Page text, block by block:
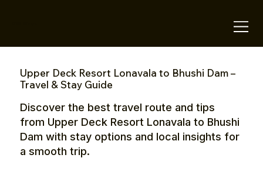
Upper Deck Resort Lonavala to Bhushi Dam –
Travel & Stay Guide
Discover the best travel route and tips
from Upper Deck Resort Lonavala to Bhushi
Dam with stay options and local insights for
a smooth trip.